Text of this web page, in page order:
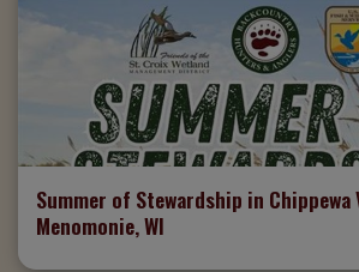
Summer of Stewardship in Chippewa
Menomonie, WI